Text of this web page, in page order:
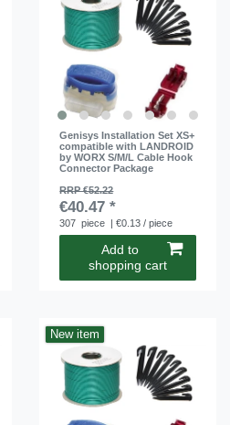
Genisys Installation Set XS+
compatible with LANDROID
by WORX S/M/L Cable Hook
Connector Package
RRP €52.22
€40.47 *
307 piece | €0.13 / piece
Add to
shopping cart
New item